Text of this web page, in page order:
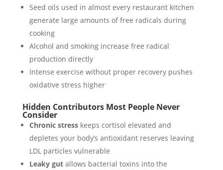
Seed oils used in almost every restaurant kitchen
generate large amounts of free radicals during
cooking
Alcohol and smoking increase free radical
production directly
Intense exercise without proper recovery pushes
oxidative stress higher
Hidden Contributors Most People Never
Consider
Chronic stresskeeps cortisol elevated and
depletes your body’s antioxidant reserves leaving
LDL particles vulnerable
Leaky gutallows bacterial toxins into the